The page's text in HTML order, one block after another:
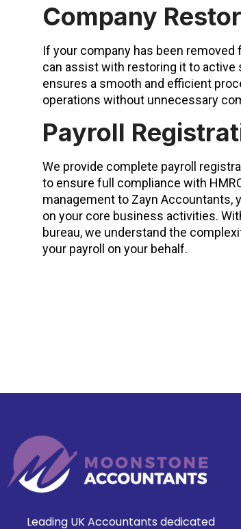
Company
If your company has been
can assist with restoring it to active
ensures a smooth and efficient
operations without unnecessary
Payroll
We provide complete payroll
to ensure full compliance with
management to Zayn
on your core business activities.
bureau, we understand the
your payroll on your behalf.
Leading UK Accountants dedicated